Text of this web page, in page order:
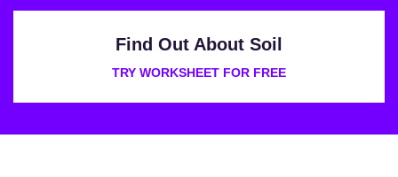
Find Out About Soil
TRY WORKSHEET FOR FREE